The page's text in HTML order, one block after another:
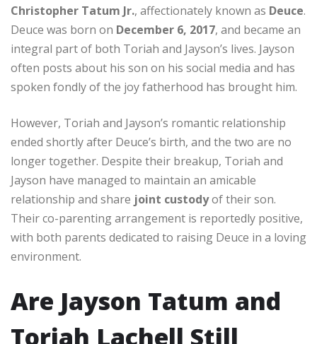
Christopher Tatum Jr., affectionately known as Deuce.
Deuce was born on December 6, 2017, and became an
integral part of both Toriah and Jayson’s lives. Jayson
often posts about his son on his social media and has
spoken fondly of the joy fatherhood has brought him.
However, Toriah and Jayson’s romantic relationship
ended shortly after Deuce’s birth, and the two are no
longer together. Despite their breakup, Toriah and
Jayson have managed to maintain an amicable
relationship and share joint custodyof their son.
Their co-parenting arrangement is reportedly positive,
with both parents dedicated to raising Deuce in a loving
environment.
Are Jayson Tatum and
Toriah Lachell Still